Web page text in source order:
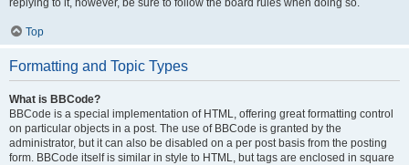
replying to it, however, be sure to follow the board rules when doing so.
Top
Formatting and Topic Types
What is BBCode?
BBCode is a special implementation of HTML, offering great formatting control
on particular objects in a post. The use of BBCode is granted by the
administrator, but it can also be disabled on a per post basis from the posting
form. BBCode itself is similar in style to HTML, but tags are enclosed in square